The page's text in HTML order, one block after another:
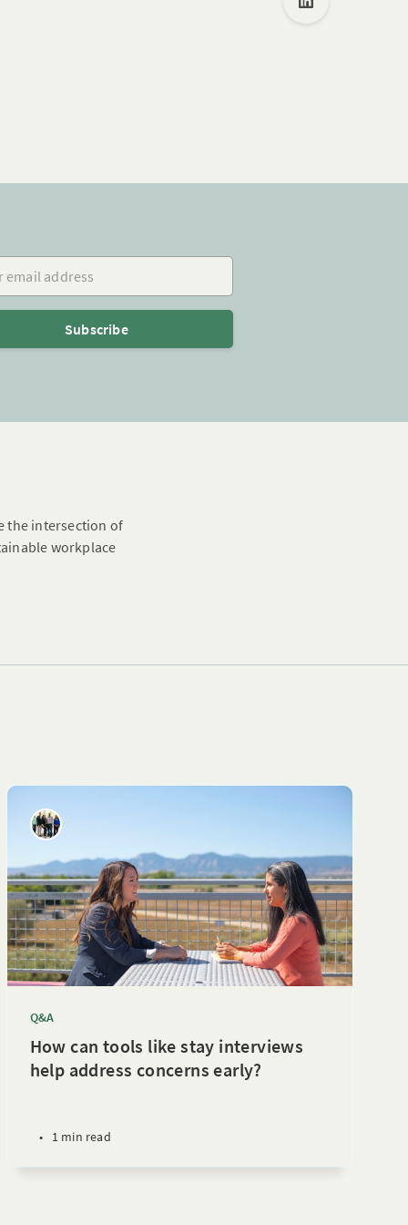
Subscribe
the intersection of
workplace
Q&A
How can tools like stay interviews
help address concerns early?
• 1 min read